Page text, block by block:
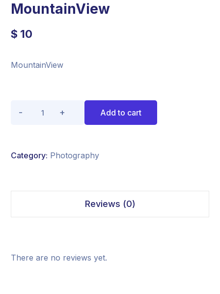
MountainView
$ 10
MountainView
Add to cart
Category: Photography
Reviews (0)
There are no reviews yet.